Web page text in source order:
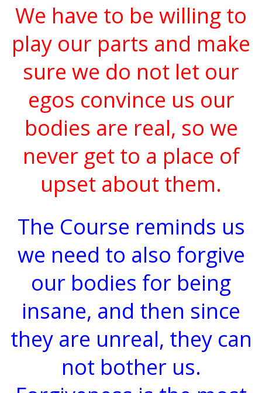
We have to be willing to
play our parts and make
sure we do not let our
egos convince us our
bodies are real, so we
never get to a place of
upset about them.
The Course reminds us
we need to also forgive
our bodies for being
insane, and then since
they are unreal, they can
not bother us.